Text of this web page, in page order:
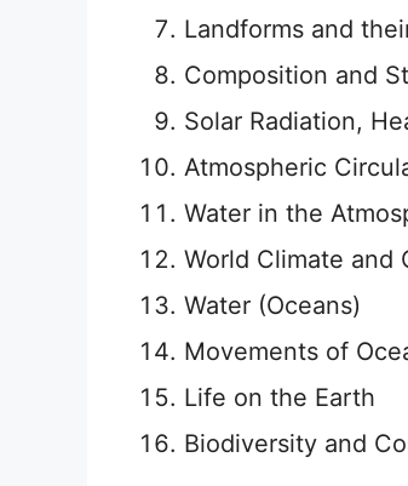
Landforms and
Composition and
Solar Radiation,
Atmospheric
Water in the
World Climate and
Water (Oceans)
Movements of
Life on the Earth
Biodiversity and